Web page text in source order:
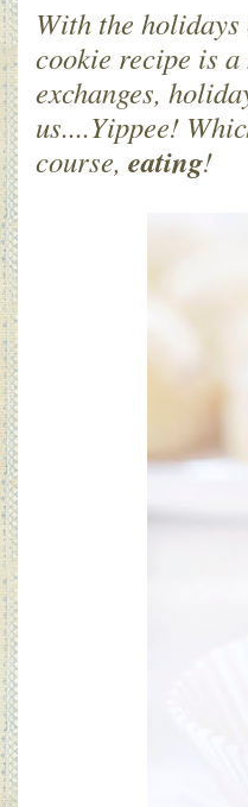
With the
cookie recipe is
exchanges,
us....Yippee!
course, eating!